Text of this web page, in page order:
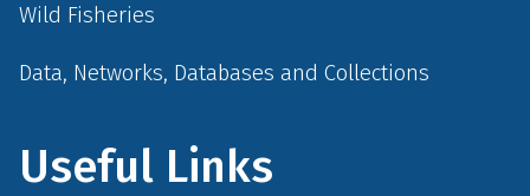
Wild Fisheries
Data, Networks, Databases and Collections
Useful Links